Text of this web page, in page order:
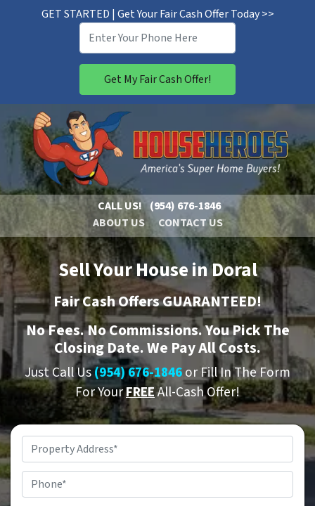
GET STARTED | Get Your Fair Cash Offer Today >>
CALL US! (954) 676-1846
ABOUT US
CONTACT US
Sell Your House in Doral
Fair Cash Offers GUARANTEED!
NoFees.NoCommissions. You Pick The
Closing Date. We Pay All Costs.
Just Call Us(954) 676-1846or Fill In The Form
For YourFREEAll-Cash Offer!
Address*